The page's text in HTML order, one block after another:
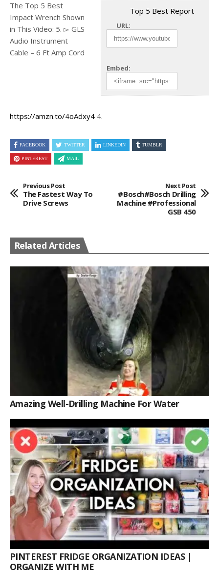
Top 5 Best Report
URL:
Embed:
The Top 5 Best
Impact Wrench Shown
in This Video: 5. ▻ GLS
Audio Instrument
Cable – 6 Ft Amp Cord
https://amzn.to/4oAdxy4 4.
FACEBOOK TWITTER LINKEDIN TUMBLR
PINTEREST MAIL
Previous Post
The Fastest Way To
Drive Screws
Next Post
#Bosch#Bosch Drilling
Machine #professional
GSB 450
Related Articles
Amazing Well-Drilling Machine For Water
PINTEREST FRIDGE ORGANIZATION IDEAS |
ORGANIZE WITH ME